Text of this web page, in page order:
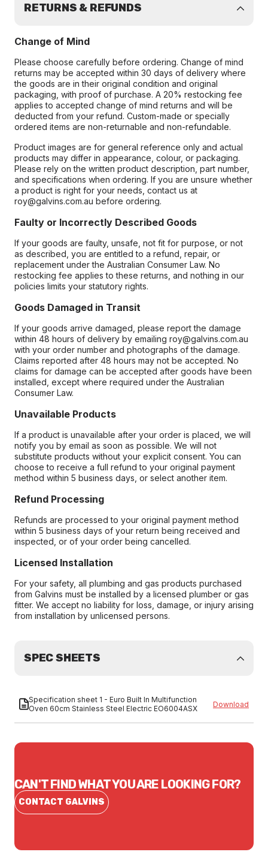
RETURNS & REFUNDS
Change of Mind
Please choose carefully before ordering. Change of mind
returns may be accepted within 30 days of delivery where
the goods are in their original condition and original
packaging, with proof of purchase. A 20% restocking fee
applies to accepted change of mind returns and will be
deducted from your refund. Custom-made or specially
ordered items are non-returnable and non-refundable.
Product images are for general reference only and actual
products may differ in appearance, colour, or packaging.
Please rely on the written product description, part number,
and specifications when ordering. If you are unsure whether
a product is right for your needs, contact us at
roy@galvins.com.au before ordering.
Faulty or Incorrectly Described Goods
If your goods are faulty, unsafe, not fit for purpose, or not
as described, you are entitled to a refund, repair, or
replacement under the Australian Consumer Law. No
restocking fee applies to these returns, and nothing in our
policies limits your statutory rights.
Goods Damaged in Transit
If your goods arrive damaged, please report the damage
within 48 hours of delivery by emailing roy@galvins.com.au
with your order number and photographs of the damage.
Claims reported after 48 hours may not be accepted. No
claims for damage can be accepted after goods have been
installed, except where required under the Australian
Consumer Law.
Unavailable Products
If a product is unavailable after your order is placed, we will
notify you by email as soon as possible. We will not
substitute products without your explicit consent. You can
choose to receive a full refund to your original payment
method within 5 business days, or select another item.
Refund Processing
Refunds are processed to your original payment method
within 5 business days of your return being received and
inspected, or of your order being cancelled.
Licensed Installation
For your safety, all plumbing and gas products purchased
from Galvins must be installed by a licensed plumber or gas
fitter. We accept no liability for loss, damage, or injury arising
from installation by unlicensed persons.
SPEC SHEETS
Specification sheet 1 - Euro Built In Multifunction
Oven 60cm Stainless Steel Electric EO6004ASX
Download
CAN'T FIND WHAT YOU ARE LOOKING FOR?
CONTACT GALVINS